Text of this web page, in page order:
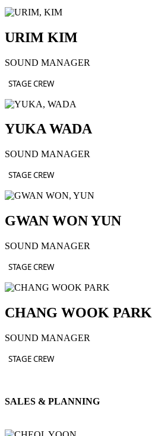
URIM KIM
SOUND MANAGER
STAGE CREW
YUKA WADA
SOUND MANAGER
STAGE CREW
GWAN WON YUN
SOUND MANAGER
STAGE CREW
CHANG WOOK PARK
SOUND MANAGER
STAGE CREW
SALES & PLANNING